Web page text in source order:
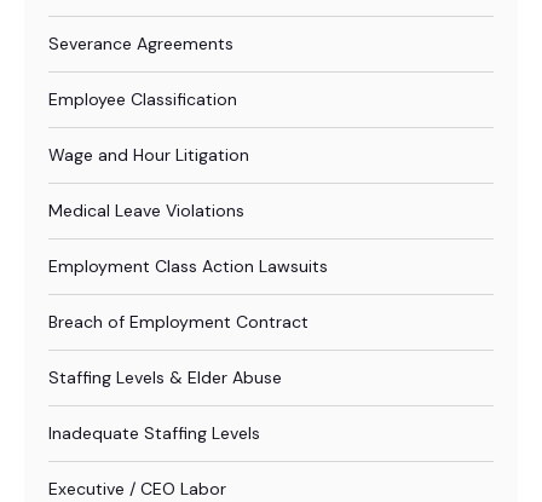
Severance Agreements
Employee Classification
Wage and Hour Litigation
Medical Leave Violations
Employment Class Action Lawsuits
Breach of Employment Contract
Staffing Levels & Elder Abuse
Inadequate Staffing Levels
Executive / CEO Labor